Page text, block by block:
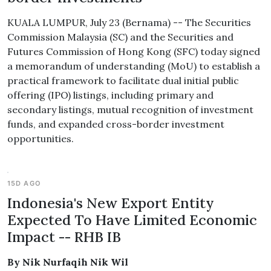
KUALA LUMPUR, July 23 (Bernama) -- The Securities
Commission Malaysia (SC) and the Securities and
Futures Commission of Hong Kong (SFC) today signed
a memorandum of understanding (MoU) to establish a
practical framework to facilitate dual initial public
offering (IPO) listings, including primary and
secondary listings, mutual recognition of investment
funds, and expanded cross-border investment
opportunities.
15D AGO
Indonesia's New Export Entity
Expected To Have Limited Economic
Impact -- RHB IB
By Nik Nurfaqih Nik Wil